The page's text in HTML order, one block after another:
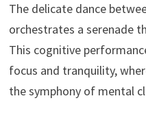
The delicate dance
orchestrates a serenade
This cognitive
focus and tranquility,
the symphony of mental